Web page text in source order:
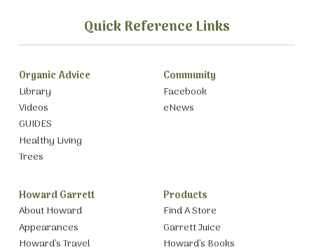
Quick Reference Links
Organic Advice
Library
Videos
GUIDES
Healthy Living
Trees
Community
Facebook
eNews
Howard Garrett
About Howard
Appearances
Howard’s Travel
Products
Find A Store
Garrett Juice
Howard’s Books